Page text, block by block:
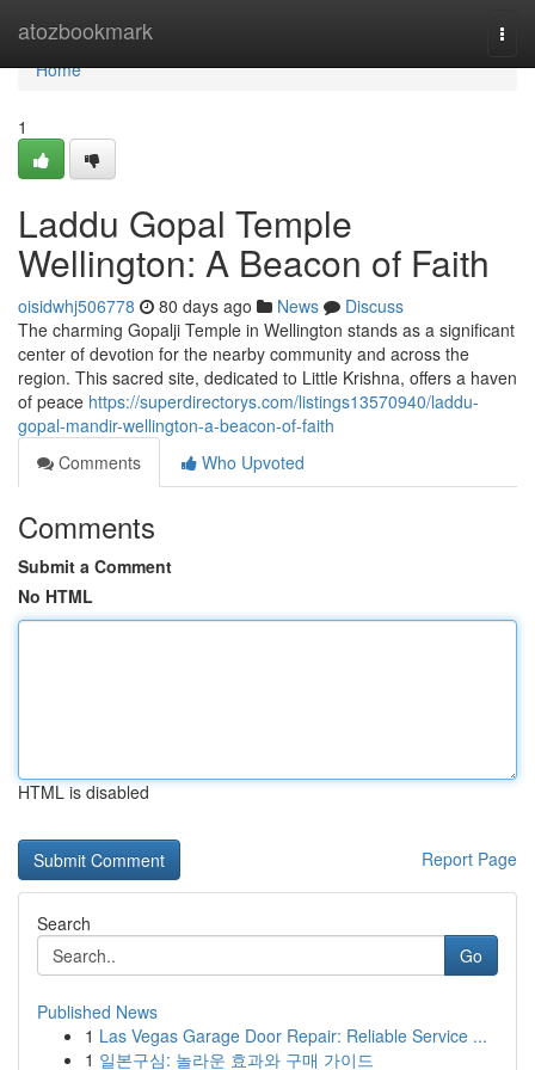
atozbookmark
Home
Home
1
Laddu Gopal Temple
Wellington: A Beacon of Faith
oisidwhj506778 80 days ago News
Discuss
The charming Gopalji Temple in Wellington stands as a significant
center of devotion for the nearby community and across the
region. This sacred site, dedicated to Little Krishna, offers a haven
of peace https://superdirectorys.com/listings13570940/laddu-
gopal-mandir-wellington-a-beacon-of-faith
Comments
Who Upvoted
Comments
Submit a Comment
No HTML
HTML is disabled
Report Page
Search
Go
Published News
1 Las Vegas Garage Door Repair: Reliable Service ...
1 일본구심: 놀라운 효과와 구매 가이드